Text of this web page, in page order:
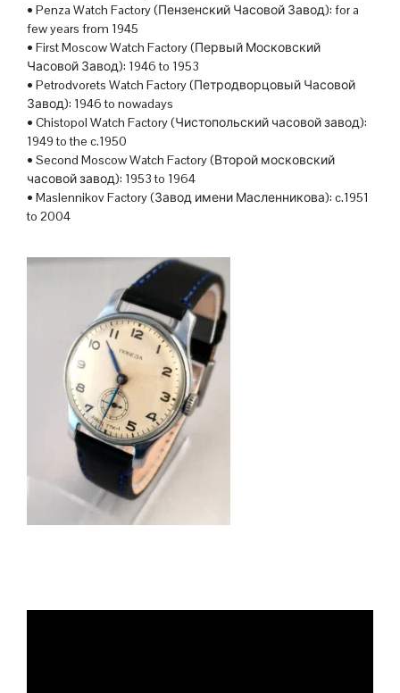
• Penza Watch Factory (Пензенский Часовой Завод): for a
few years from 1945
• First Moscow Watch Factory (Первый Московский
Часовой Завод): 1946 to 1953
• Petrodvorets Watch Factory (Петродворцовый Часовой
Завод): 1946 to nowadays
• Chistopol Watch Factory (Чистопольский часовой завод):
1949 to the c.1950
• Second Moscow Watch Factory (Второй московский
часовой завод): 1953 to 1964
• Maslennikov Factory (Завод имени Масленникова): c.1951
to 2004